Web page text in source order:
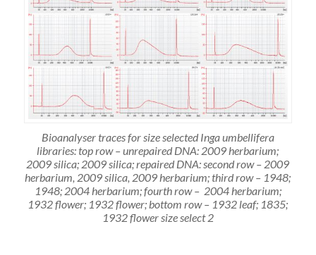
Bioanalyser traces for size selected Inga umbellifera
libraries: top row – unrepaired DNA: 2009 herbarium;
2009 silica; 2009 silica; repaired DNA: second row – 2009
herbarium, 2009 silica, 2009 herbarium; third row – 1948;
1948; 2004 herbarium; fourth row – 2004 herbarium;
1932 flower; 1932 flower; bottom row – 1932 leaf; 1835;
1932 flower size select 2